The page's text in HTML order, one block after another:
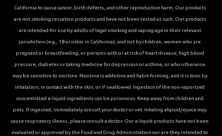
California to cause cancer, birth defects, and other reproductive harm. Our products
are not smoking cessation products and have not been tested as such. Our products
are intended for use by adults of legal smoking and vaping age in their relevant
jurisdiction (e.g., 18 or older in California), and not by children, women who are
pregnant or breastfeeding, or persons with or at risk of heart disease, high blood
pressure, diabetes or taking medicine for depression or asthma, or who otherwise
may be sensitive to nicotine. Nicotine is addictive and habit forming, and it is toxic by
inhalation, in contact with the skin, or if swallowed. Ingestion of the non-vaporized
concentrated e-liquid ingredients can be poisonous. Keep away from children and
pets. If ingested, immediately consult your doctor or vet. Inhaling elqiuid/ejuice may
cause respiratory illness, please consult a doctor. Our e-liquid products have not been
evaluated or approved by the Food and Drug Administration nor are they intended to